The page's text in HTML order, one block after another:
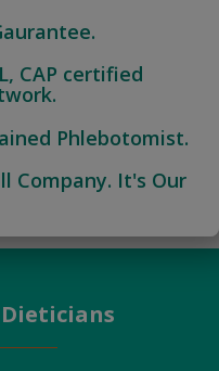
CAP certified
Phlebotomist.
Company. It's Our